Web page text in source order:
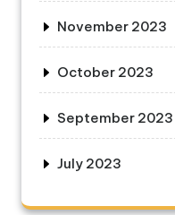
November 2023
October 2023
September 2023
July 2023